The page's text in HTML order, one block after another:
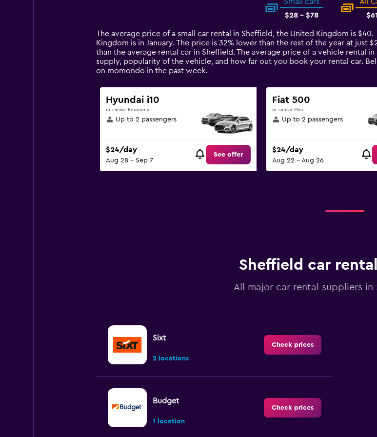
14
categories.
The
chart
has
Y
axis
displaying
values.
Range:
120.
$28 - $78
The average price of a small car rental in Sheffield, the United Kingdom is
Kingdom is in January. The price is 32% lower than the rest of the year at just
than the average rental car in Sheffield. The average price of a vehicle rental
supply, popularity of the vehicle, and how far out you book your rental car.
on momondo in the past week.
Hyundai i10
or similar Economy
Up to 2 passengers
$24/day
Aug 28 - Sep 7
See offer
Fiat 500
or similar Mini
Up to 2 passengers
$24/day
Aug 22 - Aug 26
Sheffield car
All major car rental suppliers in
Sixt
2 locations
Check prices
Budget
1 location
Check prices